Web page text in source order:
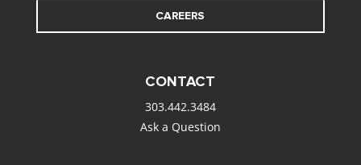
CAREERS
CONTACT
303.442.3484
Ask a Question